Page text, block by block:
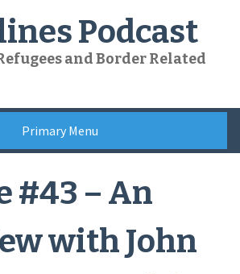
Podcast
and Border Related
Primary Menu
#43 – An
with John